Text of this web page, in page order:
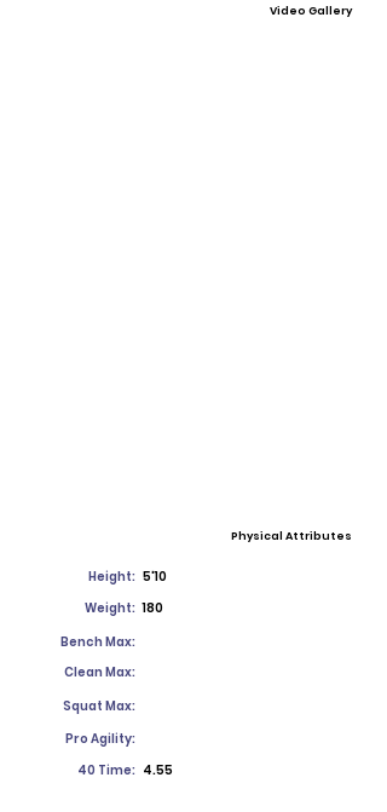
Video Gallery
Physical Attributes
Height: 5'10
Weight: 180
Bench Max:
Clean Max:
Squat Max:
Pro Agility:
40 Time: 4.55